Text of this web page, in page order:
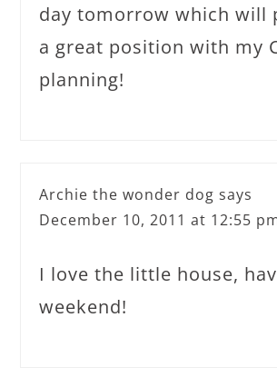
day tomorrow which will
a great position with my
planning!
Archie the wonder dog says
December 10, 2011 at 12:55
I love the little house,
weekend!